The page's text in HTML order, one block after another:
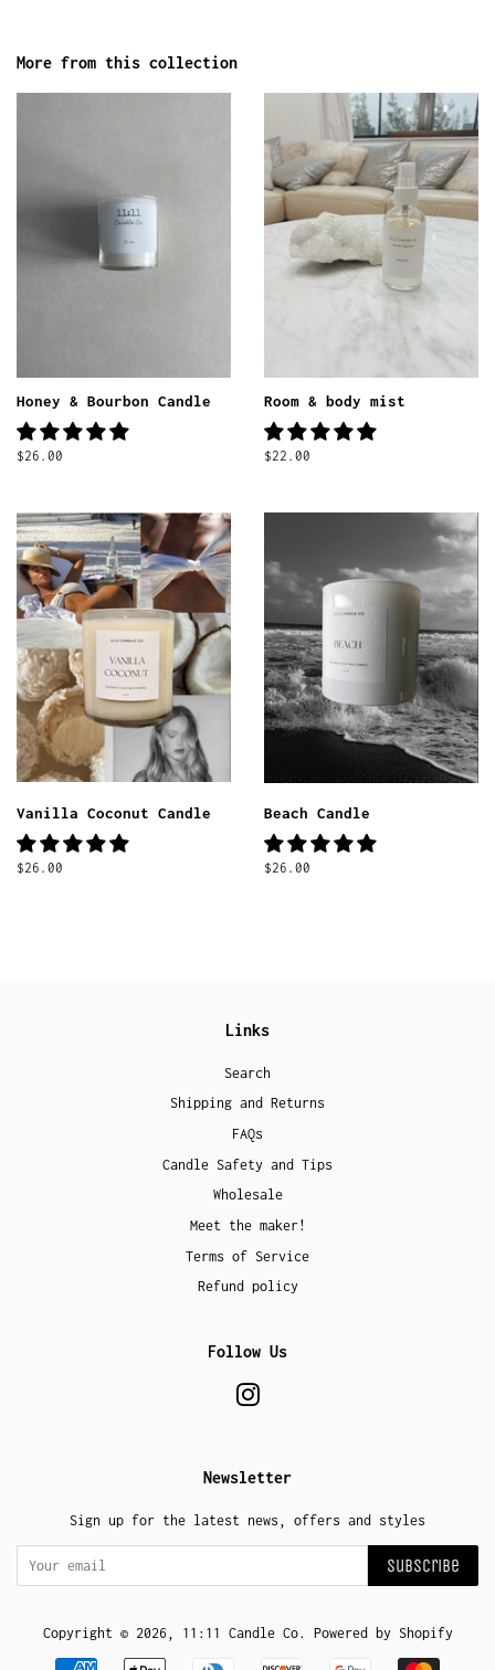
More from this collection
Honey & Bourbon Candle
Regular
$26.00
Room & body mist
Regular
$22.00
Vanilla Coconut Candle
Regular
$26.00
Beach Candle
Regular
$26.00
Links
Search
Shipping and Returns
FAQs
Candle Safety and Tips
Wholesale
Meet the maker!
Terms of Service
Refund policy
Follow Us
Newsletter
Sign up for the latest news, offers and styles
Subscribe
Copyright © 2026, 11:11 Candle Co. Powered by Shopify